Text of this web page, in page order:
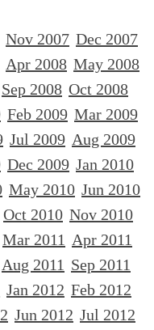
Nov 2007 Dec 2007
Apr 2008 May 2008
Sep 2008 Oct 2008
Feb 2009 Mar 2009
Jul 2009 Aug 2009
Dec 2009 Jan 2010
May 2010 Jun 2010
Oct 2010 Nov 2010
Mar 2011 Apr 2011
Aug 2011 Sep 2011
Jan 2012 Feb 2012
Jun 2012 Jul 2012